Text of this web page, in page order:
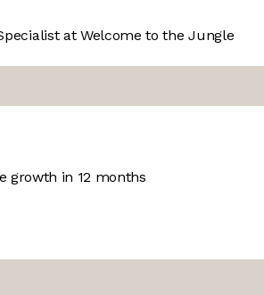
at Welcome to the Jungle
growth in 12 months